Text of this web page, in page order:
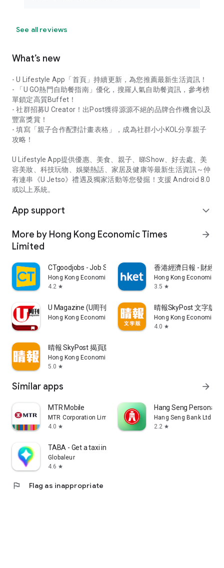
See all reviews
What’s new
- U Lifestyle App「首頁」持續更新，為您推薦最新生活資訊！
- 「U GO熱門自助餐指南」優化，搜羅人氣自助餐資訊，參考榜
單鎖定高質Buffet！
- 社群招募U Creator！出Post獲得源源不絕的品牌合作機會以及
豐富獎賞！
- 填寫「親子合作配對計畫表格」，成為社群小小KOL分享親子
攻略！
U Lifestyle App提供優惠、美食、親子、睇Show、好去處、美
容美妝、科技玩物、娛樂熱話、家居及健康等最新生活資訊～仲
有連串《U Jetso》禮遇及獨家活動等您發掘！支援 Android 8.0
或以上系統。
App support expand_more
More by Hong Kong Economic Times
Limited
arrow_forward
CTgoodjobs - Job Search
Hong Kong Economic Times Limited
4.2 star
香港經濟日報 - 財經
Hong Kong Economic
3.5 star
U Magazine (U周刊)電子雜誌
Hong Kong Economic Times Limited
晴報SkyPost 文字版
Hong Kong Economic
4.0 star
晴報 SkyPost 揭頁版
Hong Kong Economic Times Limited
5.0 star
Similar apps arrow_forward
MTR Mobile
MTR Corporation Limited
4.0 star
Hang Seng Personal
Hang Seng Bank Ltd
2.2 star
TABA - Get a taxi in Korea
Globaleur
4.6 star
flag Flag as inappropriate